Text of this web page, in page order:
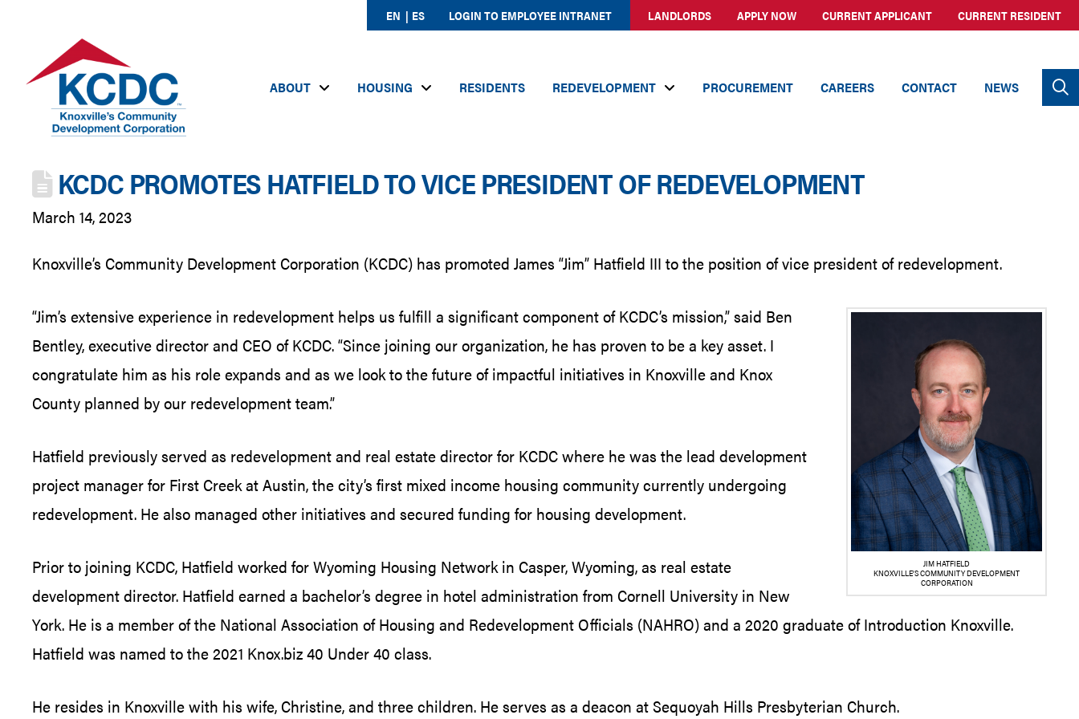
EN ES LOGIN TO EMPLOYEE INTRANET LANDLORDS APPLY NOW CURRENT APPLICANT CURRENT RESIDENT
ABOUT HOUSING RESIDENTS REDEVELOPMENT PROCUREMENT CAREERS CONTACT NEWS
KCDC PROMOTES HATFIELD TO VICE PRESIDENT OF REDEVELOPMENT
March 14, 2023
Knoxville’s Community Development Corporation (KCDC) has promoted James “Jim” Hatfield III to the position of vice president of redevelopment.
JIM HATFIELD
KNOXVILLE’S COMMUNITY DEVELOPMENT
CORPORATION
“Jim’s extensive experience in redevelopment helps us fulfill a significant component of KCDC’s mission,” said Ben
Bentley, executive director and CEO of KCDC. “Since joining our organization, he has proven to be a key asset. I
congratulate him as his role expands and as we look to the future of impactful initiatives in Knoxville and Knox
County planned by our redevelopment team.”
Hatfield previously served as redevelopment and real estate director for KCDC where he was the lead development
project manager for First Creek at Austin, the city’s first mixed income housing community currently undergoing
redevelopment. He also managed other initiatives and secured funding for housing development.
Prior to joining KCDC, Hatfield worked for Wyoming Housing Network in Casper, Wyoming, as real estate
development director. Hatfield earned a bachelor’s degree in hotel administration from Cornell University in New
York. He is a member of the National Association of Housing and Redevelopment Officials (NAHRO) and a 2020 graduate of Introduction Knoxville.
Hatfield was named to the 2021 Knox.biz 40 Under 40 class.
He resides in Knoxville with his wife, Christine, and three children. He serves as a deacon at Sequoyah Hills Presbyterian Church.